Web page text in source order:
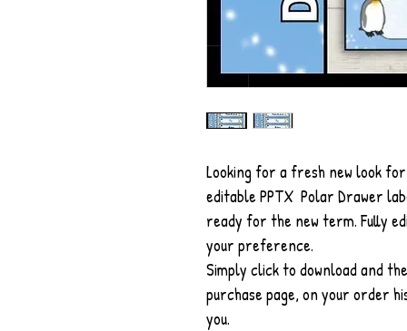
Looking for a fresh new look
editable PPTX Polar Drawer
ready for the new term. Fully
your preference.
Simply click to download and
purchase page, on your order
you.